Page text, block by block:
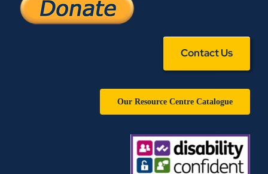
Contact Us
Our Resource Centre Catalogue